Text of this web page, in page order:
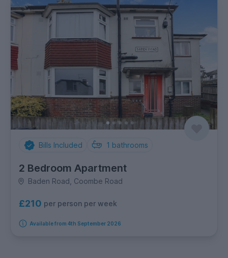
Bills Included 1 bathrooms
2 Bedroom Apartment
Baden Road, Coombe Road
£210 per person per week
Available from 4th September 2026